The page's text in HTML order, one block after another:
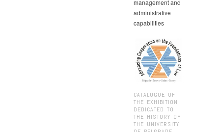
management and
administrative
capabilities
CATALOGUE OF
THE EXHIBITION
DEDICATED TO
THE HISTORY OF
THE UNIVERSITY